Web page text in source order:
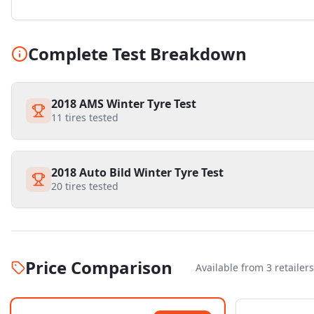
Complete Test Breakdown
2018 AMS Winter Tyre Test
11 tires tested
2018 Auto Bild Winter Tyre Test
20 tires tested
Price Comparison Available from 3 retailers